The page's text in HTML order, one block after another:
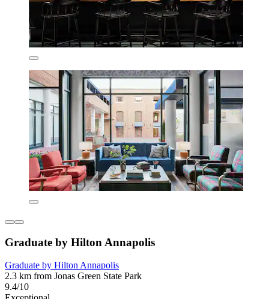
Graduate by Hilton Annapolis
Graduate by Hilton Annapolis
2.3 km from Jonas Green State Park
9.4/10